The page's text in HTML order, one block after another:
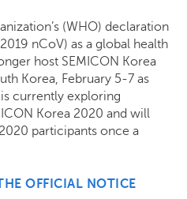
(WHO) declaration
nCoV) as a global health
host SEMICON Korea
Korea, February 5-7 as
currently exploring
Korea 2020 and will
participants once a
OFFICIAL NOTICE